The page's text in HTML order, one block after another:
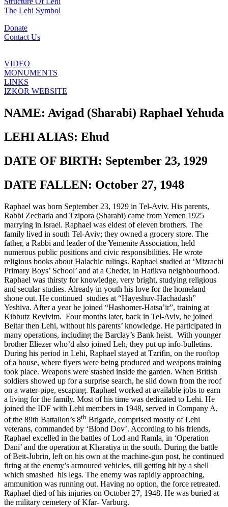
The Lehi Symbol
Donate
Contact Us
VIDEO
MONUMENTS
LINKS
IZKOR WEBSITE
NAME: Avigad (Sharabi) Raphael Yehuda
LEHI ALIAS: Ehud
DATE OF BIRTH: September 23, 1929
DATE FALLEN: October 27, 1948
Raphael was born September 23, 1929 in Tel-Aviv. His parents,
Rabbi Zecharia and Tzipora (Sharabi) came from Yemen 1925
marrying in Israel. Raphael was eldest of eleven brothers. The
family lived in south Tel-Aviv; they owned a grocery store. The
father, a Rabbi and leader of the Yemenite Association, held
numerous public positions and civic responsibilities. He wrote
religious books about Halachic rulings. Raphael studied at ‘Mizrachi
Primary Boys’ School’ and at a Cheder, in Hatikva neighbourhood.
Raphael was thirsty for knowledge, very bright, studying religious
and secular studies. Already in youth his love for the homeland
shone out. He continued studies at “Hayeshuv-Hachadash”
Yeshiva. After a year he joined “Hashomer-Hatsa’ir”, training at
Kibbutz Revivim. Four months later, back in Tel-Aviv, he joined
Beitar then Lehi, without his parents’ knowledge. He participated in
many operations, including the Barclay’s Bank heist. With younger
brother Eliezer who’d also joined Leh, they put up info-bulletins.
During his period in Lehi, Raphael stayed at Tzrifin, on the rooftop
of a house, where flyers were being produced and weapons training
took place. Weapons were stashed inside the garden. When British
soldiers showed up for a surprise search, he slid down from the roof
on a water-pipe, escaping. Raphael worked at available jobs to earn
a living for the family. Most of his time was dedicated to Lehi. He
joined the IDF with Lehi members in 1948, served in Company A,
of the 89th Battalion’s 8th Brigade, comprised mostly of Lehi
veterans, commanded by ‘Blond Dov’. According to his friends,
Raphael excelled in the battles of Lod and Ramla, in ‘Operation
Dani’ and the operation at Kharatiya in the south. During the battle
of Beit-Jubrin, left on his own at the machine-gun post, he continued
firing at the enemy’s armoured vehicles, till getting hit by a shell
which smashed his legs. The enemy was rapidly approaching,
ammunition was running out. Having no option, the force retreated.
Raphael died of his injuries on October 27, 1948. He was buried at
the military cemetery of Kfar- Varburg.